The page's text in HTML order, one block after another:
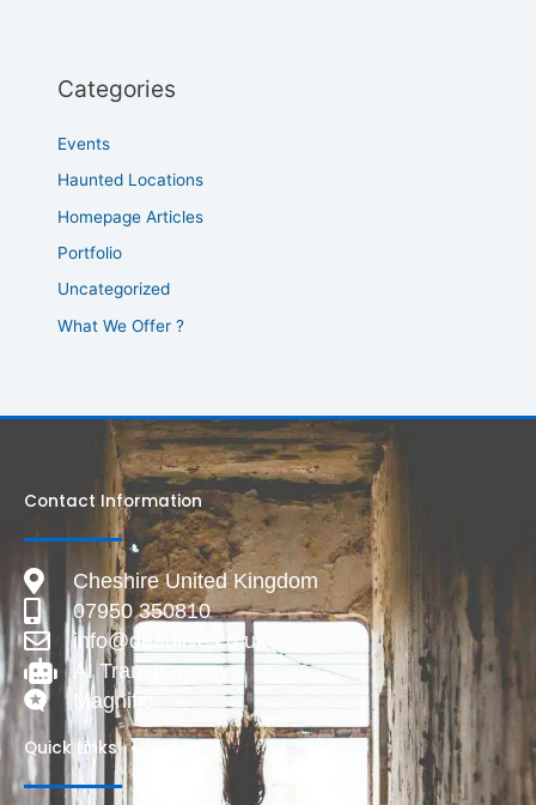
Categories
Events
Haunted Locations
Homepage Articles
Portfolio
Uncategorized
What We Offer ?
Contact Information
Cheshire United Kingdom
07950 350810
info@deadlive.co.uk
AI Transparency
Magnific
Quick Links